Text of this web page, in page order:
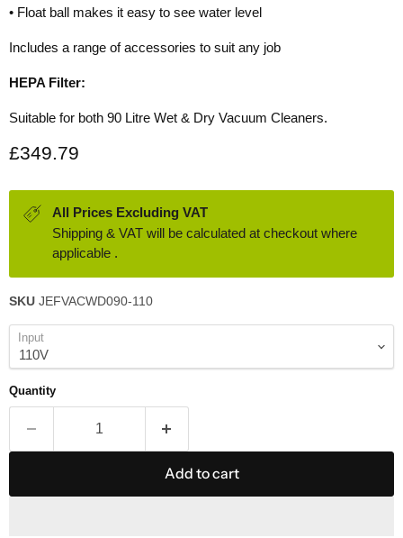
• Float ball makes it easy to see water level
Includes a range of accessories to suit any job
HEPA Filter:
Suitable for both 90 Litre Wet & Dry Vacuum Cleaners.
Current price
£349.79
All Prices Excluding VAT
Shipping & VAT will be calculated at checkout where
applicable .
SKU JEFVACWD090-110
Input
Quantity
Add to cart